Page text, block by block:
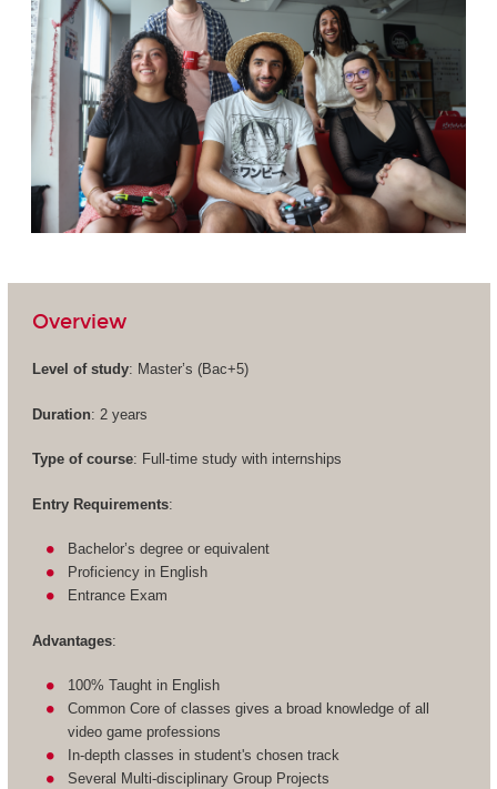
Overview
Level of study: Master’s (Bac+5)
Duration: 2 years
Type of course: Full-time study with internships
Entry Requirements:
Bachelor’s degree or equivalent
Proficiency in English
Entrance Exam
Advantages:
100% Taught in English
Common Core of classes gives a broad knowledge of all
video game professions
In-depth classes in student's chosen track
Several Multi-disciplinary Group Projects